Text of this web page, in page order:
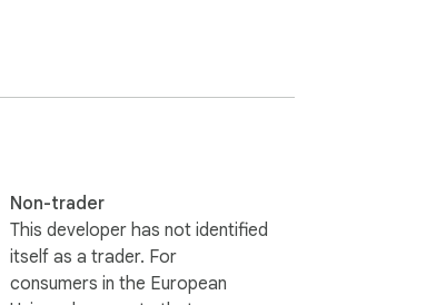
Non-trader
This developer has not identified
itself as a trader. For
consumers in the European